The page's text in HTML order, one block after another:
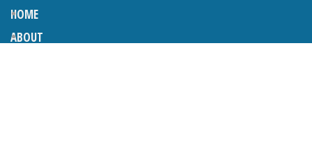
HOME
ABOUT